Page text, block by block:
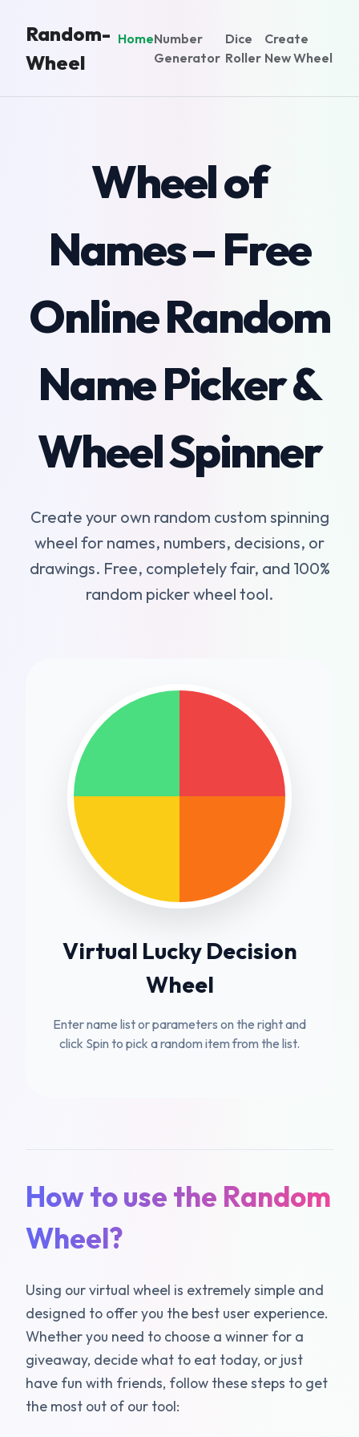
Random-
Wheel
HomeNumber
Generator
Dice
Roller
Create
New Wheel
Wheel of
Names – Free
Online Random
Name Picker &
Wheel Spinner
Create your own random custom spinning
wheel for names, numbers, decisions, or
drawings. Free, completely fair, and 100%
random picker wheel tool.
Virtual Lucky Decision
Wheel
Enter name list or parameters on the right and
click Spin to pick a random item from the list.
How to use the Random
Wheel?
Using our virtual wheel is extremely simple and
designed to offer you the best user experience.
Whether you need to choose a winner for a
giveaway, decide what to eat today, or just
have fun with friends, follow these steps to get
the most out of our tool: